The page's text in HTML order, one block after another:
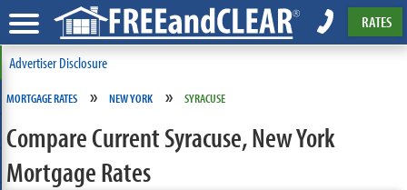
RATES
Advertiser Disclosure
MORTGAGE RATES » NEW YORK » SYRACUSE
Compare Current Syracuse, New York
Mortgage Rates